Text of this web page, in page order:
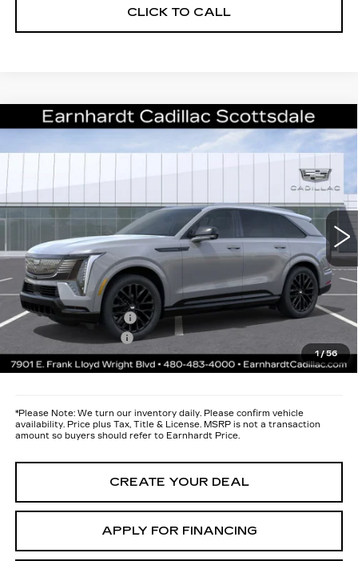
CLICK TO CALL
1/56
NEW2026CADILLAC ESCALADE
1GYTEEKL0TU107978
Int.
$138,411
*EARNHARDT PRICE
MSRP: $137,044
Protection Package added: Lifetime Guaranteed Window Tint for
maximum heat & UV protection, plus thermo-plastic handle-cup
protectors and door-edge guards to help protect your investment from
both wear & tear and the AZ climate!
Protection Package
+$668
Documentation Fee
*Earnhardt Price:
$138,411
*Please Note:We turn our inventory daily. Please confirm vehicle
availability. Price plus Tax, Title & License. MSRP is not a transaction
amount so buyers should refer to Earnhardt Price.
CREATE YOUR DEAL
APPLY FOR FINANCING
Compare Vehicle